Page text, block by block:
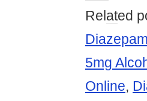
Rel ated
5mg
Online,